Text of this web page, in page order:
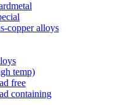
copper alloys
temp)
free
containing